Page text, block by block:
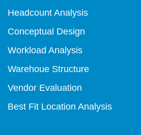
Headcount Analysis
Conceptual Design
Workload Analysis
Warehoue Structure
Vendor Evaluation
Best Fit Location Analysis